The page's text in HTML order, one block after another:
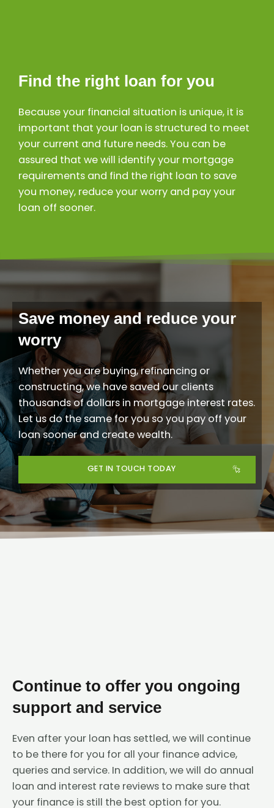
Find the right loan for you
Because your financial situation is unique, it is
important that your loan is structured to meet
your current and future needs. You can be
assured that we will identify your mortgage
requirements and find the right loan to save
you money, reduce your worry and pay your
loan off sooner.
Save money and reduce your
worry
Whether you are buying, refinancing or
constructing, we have saved our clients
thousands of dollars in mortgage interest rates.
Let us do the same for you so you pay off your
loan sooner and create wealth.
GET IN TOUCH TODAY
Continue to offer you ongoing
support and service
Even after your loan has settled, we will continue
to be there for you for all your finance advice,
queries and service. In addition, we will do annual
loan and interest rate reviews to make sure that
your finance is still the best option for you.